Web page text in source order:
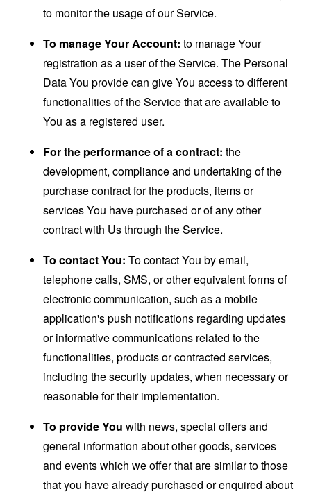
to monitor the usage of our Service.
To manage Your Account: to manage Your
registration as a user of the Service. The Personal
Data You provide can give You access to different
functionalities of the Service that are available to
You as a registered user.
For the performance of a contract: the
development, compliance and undertaking of the
purchase contract for the products, items or
services You have purchased or of any other
contract with Us through the Service.
To contact You: To contact You by email,
telephone calls, SMS, or other equivalent forms of
electronic communication, such as a mobile
application's push notifications regarding updates
or informative communications related to the
functionalities, products or contracted services,
including the security updates, when necessary or
reasonable for their implementation.
To provide You with news, special offers and
general information about other goods, services
and events which we offer that are similar to those
that you have already purchased or enquired about